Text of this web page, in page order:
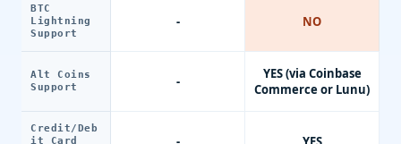
BTC
Lightning
Support
Alt Coins
Support
Credit/Deb
it Card
-
-
NO
YES (via Coinbase
Commerce or Lunu)